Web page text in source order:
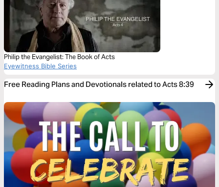
Philip the Evangelist: The Book of Acts
Eyewitness Bible Series
Free Reading Plans and Devotionals related to Acts 8:39